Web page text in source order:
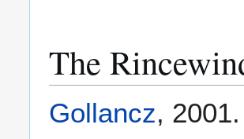
The
Gollancz,